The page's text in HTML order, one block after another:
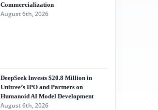
Commercialization
August 6th, 2026
DeepSeek Invests $20.8 Million in
Unitree’s IPO and Partners on
Humanoid AI Model Development
August 6th, 2026